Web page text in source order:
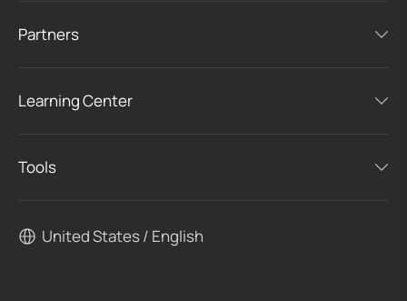
Partners
Learning Center
Tools
United States / English